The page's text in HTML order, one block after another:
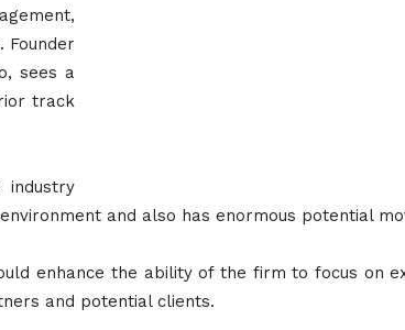
sees a
track
and also has enormous potential
enhance the ability of the firm to focus on
and potential clients.